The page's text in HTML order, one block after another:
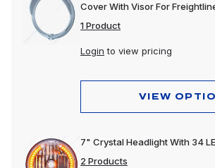
Cover With Visor For
1 Product
Login to view pricing
VIEW
7" Crystal Headlight With 34
2 Products